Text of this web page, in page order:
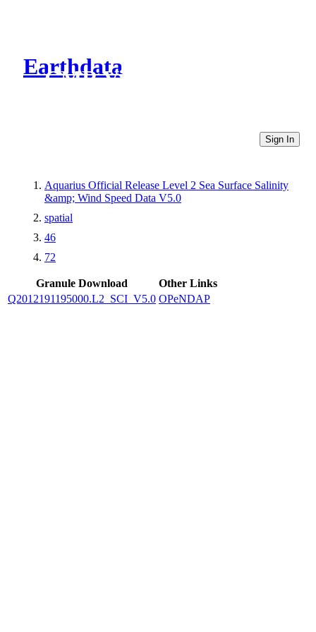
Earthdata
CMR Virtual Directories
Sign In
Aquarius Official Release Level 2 Sea Surface Salinity
&amp; Wind Speed Data V5.0
spatial
46
72
Granule Download
Other Links
Q2012191195000.L2_SCI_V5.0 OPeNDAP